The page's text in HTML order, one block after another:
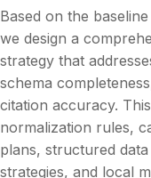
Based on the
we design a
strategy that
schema
citation accuracy.
normalization rules,
plans, structured
strategies, and local